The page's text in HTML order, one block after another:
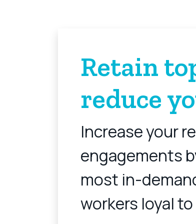
Retain
reduce
Increase your
engagements
most in-
workers loyal